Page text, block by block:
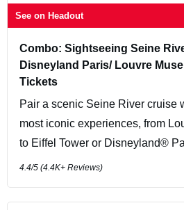
See on Headout
Combo: Sightseeing Seine
Disneyland Paris/ Louvre
Tickets
Pair a scenic Seine River cruise
most iconic experiences, from
to Eiffel Tower or Disneyland®
4.4/5 (4.4K+ Reviews)